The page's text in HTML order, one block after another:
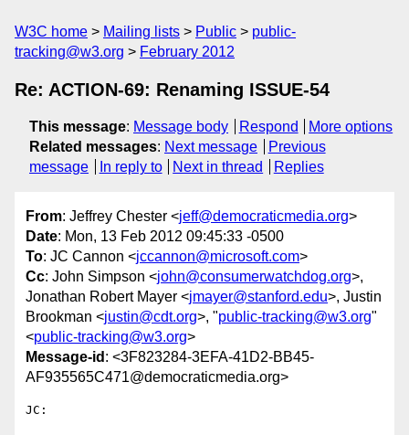
W3C home Mailing lists Public
public-
tracking@w3.org
February 2012
Re: ACTION-69: Renaming ISSUE-54
This message: Message body Respond
More options
Related messages: Next message
Previous
message
In reply to Next in thread Replies
From: Jeffrey Chester <jeff@democraticmedia.org>
Date: Mon, 13 Feb 2012 09:45:33 -0500
To: JC Cannon <jccannon@microsoft.com>
Cc: John Simpson <john@consumerwatchdog.org>,
Jonathan Robert Mayer <jmayer@stanford.edu>, Justin
Brookman <justin@cdt.org>, "public-tracking@w3.org"
<public-tracking@w3.org>
Message-id : <3F823284-3EFA-41D2-BB45-
AF935565C471@democraticmedia.org>
JC: